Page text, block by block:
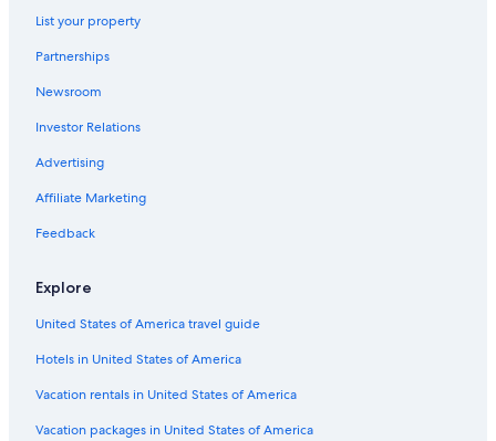
Aparthotels in Caylus
Chamonix-Mont-Blanc Hotels
Corsica Hotels
Lyon Hotels
Apartments in Paris
Saint-Tropez Hotels
Paris Hotels
5 Star Hotels in Paris
List your property
Partnerships
Newsroom
Investor Relations
Advertising
Affiliate Marketing
Feedback
Explore
United States of America travel guide
Hotels in United States of America
Vacation rentals in United States of America
Vacation packages in United States of America